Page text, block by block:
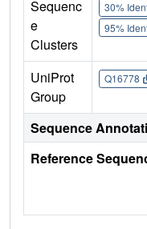
Sequenc
e
Clusters
30%
95%
UniProt
Group
Q16778
Sequence
Reference